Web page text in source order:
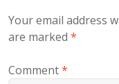
Your email address
are marked *
Comment*